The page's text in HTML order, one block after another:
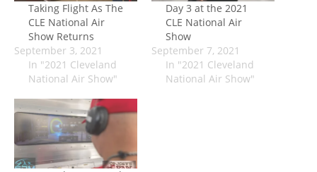
Taking Flight As The
CLE National Air
Show Returns
September 3, 2021
In "2021 Cleveland
National Air Show"
Day 3 at the 2021
CLE National Air
Show
September 7, 2021
In "2021 Cleveland
National Air Show"